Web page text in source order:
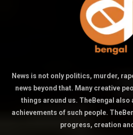
News is not only politics, murder,
news beyond that. Many creative
things around us. TheBengal
achievements of such people.
progress, creation